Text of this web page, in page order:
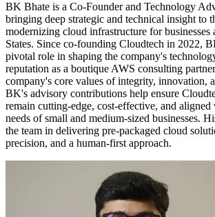
BK Bhate is a Co-Founder and Technology
bringing deep strategic and technical insight to
modernizing cloud infrastructure for businesses
States. Since co-founding Cloudtech in 2022,
pivotal role in shaping the company's
reputation as a boutique AWS consulting
company's core values of integrity, innovation,
BK's advisory contributions help ensure
remain cutting-edge, cost-effective, and
needs of small and medium-sized businesses.
the team in delivering pre-packaged cloud
precision, and a human-first approach.